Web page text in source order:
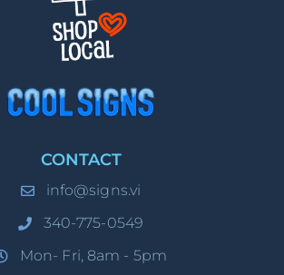
CONTACT
info@signs.vi
340-775-0549
Mon- Fri, 8am - 5pm